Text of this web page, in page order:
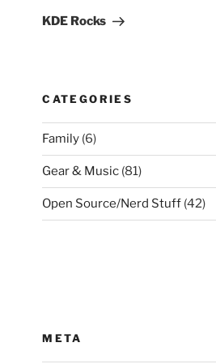
Post
KDE Rocks
CATEGORIES
Family (6)
Gear & Music (81)
Open Source/Nerd Stuff (42)
META